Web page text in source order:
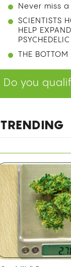
Never miss
SCIENTISTS
HELP
THE BOTTOM
Do you
TRENDING